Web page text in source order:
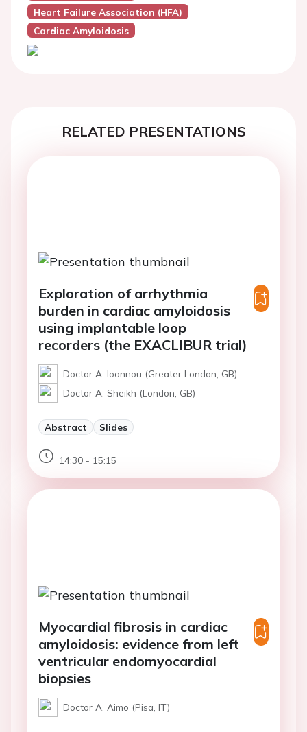
Heart Failure Association (HFA)
Cardiac Amyloidosis
RELATED PRESENTATIONS
Exploration of arrhythmia
burden in cardiac amyloidosis
using implantable loop
recorders (the EXACLIBUR trial)
Doctor A. Ioannou (Greater London, GB)
Doctor A. Sheikh (London, GB)
Abstract Slides
14:30 - 15:15
Myocardial fibrosis in cardiac
amyloidosis: evidence from left
ventricular endomyocardial
biopsies
Doctor A. Aimo (Pisa, IT)